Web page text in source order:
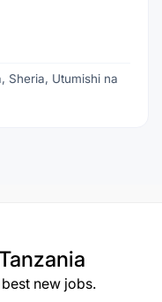
Sheria, Utumishi na
new jobs.